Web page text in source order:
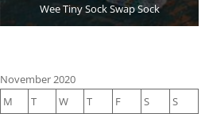
Wee Tiny Sock Swap Sock
November 2020
M
T W T F S S